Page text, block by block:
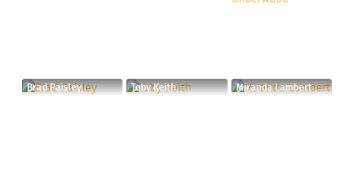
Brad Paisley Toby Keith Miranda Lambert